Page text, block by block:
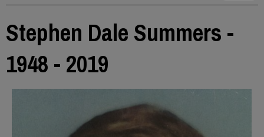
Stephen Dale Summers -
1948 - 2019